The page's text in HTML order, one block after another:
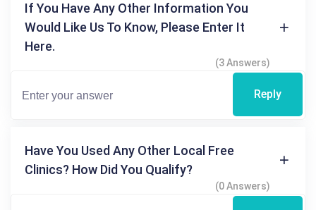
If You Have Any Other Information You
Would Like Us To Know, Please Enter It
Here.
(3 Answers)
Reply
Have You Used Any Other Local Free
Clinics? How Did You Qualify?
(0 Answers)